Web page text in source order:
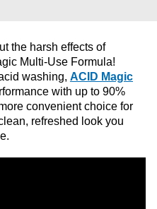
the harsh effects of
Multi-Use Formula!
washing, ACID Magic
with up to 90%
convenient choice for
refreshed look you